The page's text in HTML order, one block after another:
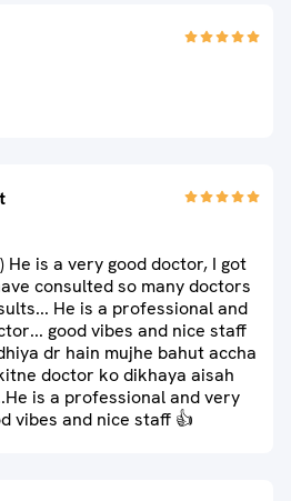
He is a very good doctor, I got
consulted so many doctors
He is a professional and
good vibes and nice staff
dr hain mujhe bahut accha
doctor ko dikhaya aisah
is a professional and very
vibes and nice staff 👍